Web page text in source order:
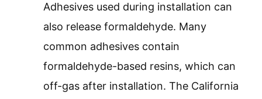
Adhesives used during installation can
also release formaldehyde. Many
common adhesives contain
formaldehyde-based resins, which can
off-gas after installation. The California